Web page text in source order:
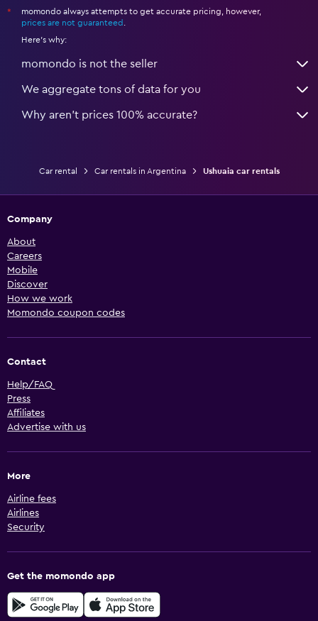
*
momondo always attempts to get accurate pricing, however,
prices are not guaranteed
Here's why:
momondo is not the seller
We aggregate tons of data for you
Why aren’t prices 100% accurate?
Car rental Car rentals in Argentina Ushuaia car rentals
Company
About
Careers
Mobile
Discover
How we work
Momondo coupon codes
Contact
Help/FAQ
Press
Affiliates
Advertise with us
More
Airline fees
Airlines
Security
Get the momondo app